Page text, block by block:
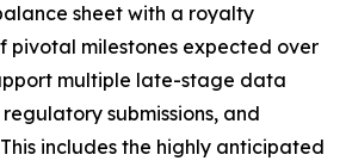
sheet with a royalty
pivotal milestones expected over
multiple late-stage data
submissions, and
includes the highly anticipated